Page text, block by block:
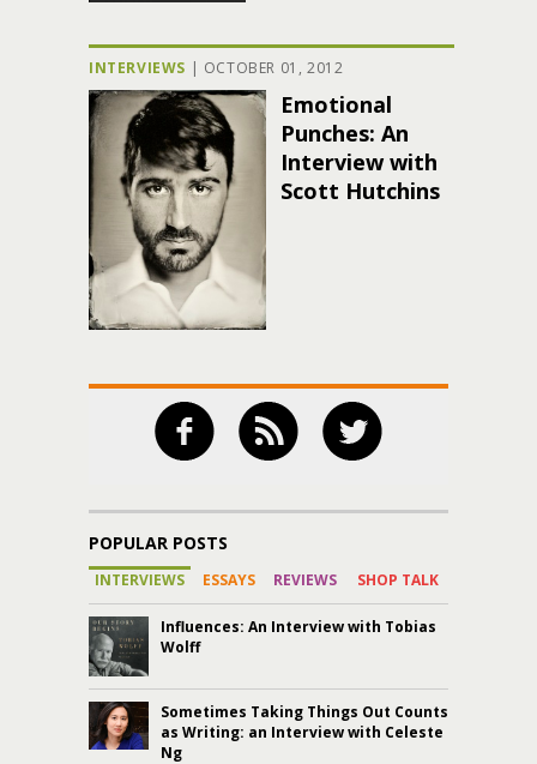
INTERVIEWS | OCTOBER 01, 2012
Emotional
Punches: An
Interview with
Scott Hutchins
POPULAR POSTS
INTERVIEWS ESSAYS REVIEWS SHOP TALK
Influences: An Interview with Tobias
Wolff
Sometimes Taking Things Out Counts
as Writing: an Interview with Celeste
Ng